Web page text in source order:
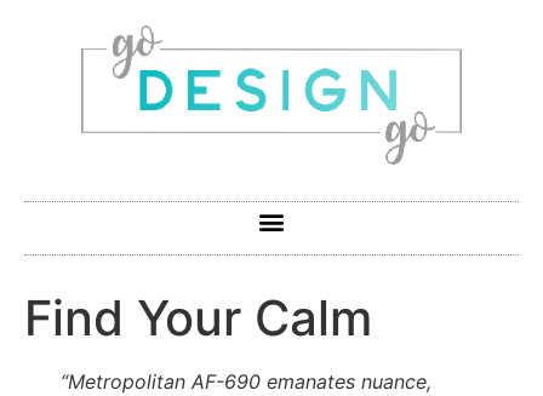
Find Your Calm
“Metropolitan AF-690 emanates nuance,